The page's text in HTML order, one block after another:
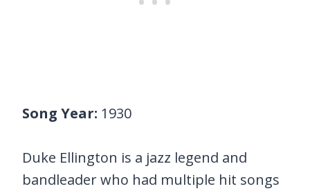
Song Year: 1930
Duke Ellington is a jazz legend and
bandleader who had multiple hit songs